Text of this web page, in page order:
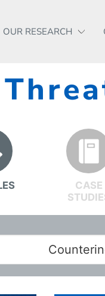
OUR RESEARCH
CASE